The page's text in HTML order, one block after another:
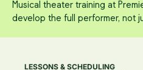
Musical theater training at
develop the full performer, not
LESSONS & SCHEDULING